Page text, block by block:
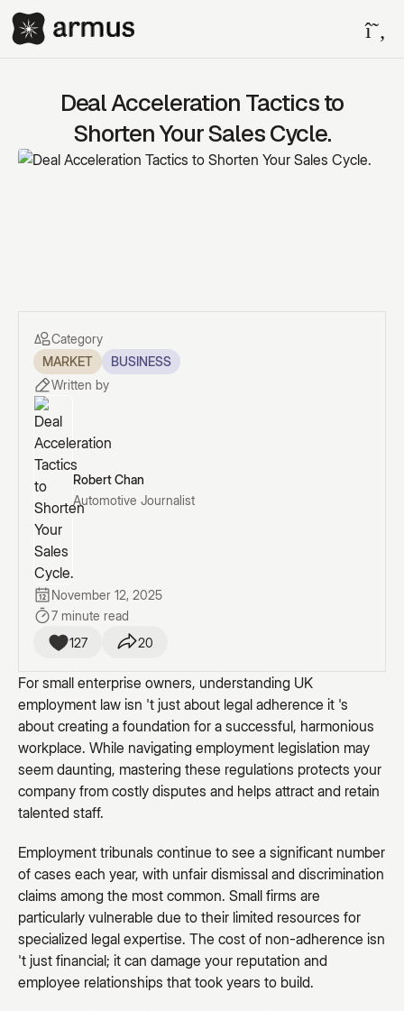
Deal Acceleration Tactics to
Shorten Your Sales Cycle.
Category
MARKET
BUSINESS
Written by
Robert Chan
Automotive Journalist
November 12, 2025
7 minute read
127
20
For small enterprise owners, understanding UK
employment law isn 't just about legal adherence it 's
about creating a foundation for a successful, harmonious
workplace. While navigating employment legislation may
seem daunting, mastering these regulations protects your
company from costly disputes and helps attract and retain
talented staff.
Employment tribunals continue to see a significant number
of cases each year, with unfair dismissal and discrimination
claims among the most common. Small firms are
particularly vulnerable due to their limited resources for
specialized legal expertise. The cost of non-adherence isn
't just financial; it can damage your reputation and
employee relationships that took years to build.